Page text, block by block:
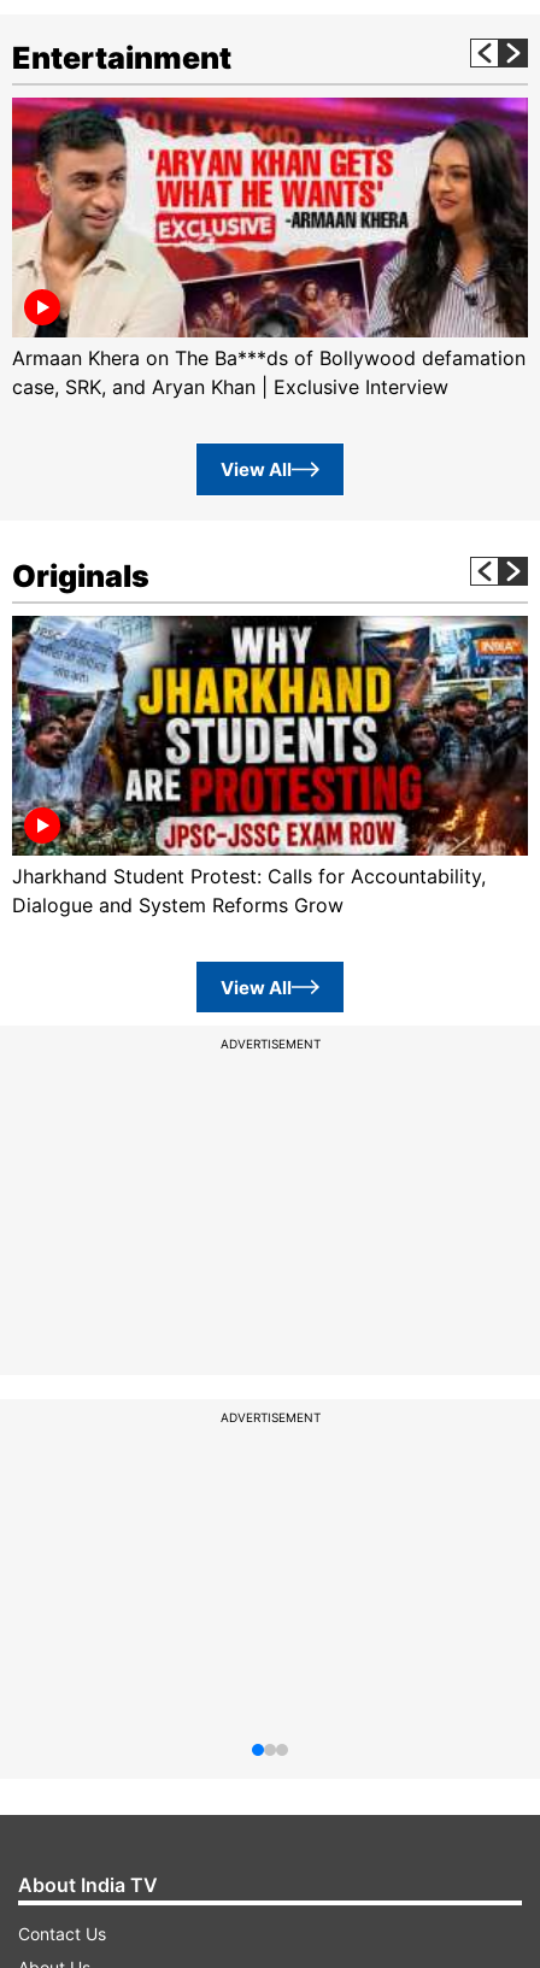
Entertainment
Armaan Khera on The Ba***ds of Bollywood defamation
case, SRK, and Aryan Khan | Exclusive Interview
View All
Originals
Jharkhand Student Protest: Calls for Accountability,
Dialogue and System Reforms Grow
View All
ADVERTISEMENT
ADVERTISEMENT
About India TV
Contact Us